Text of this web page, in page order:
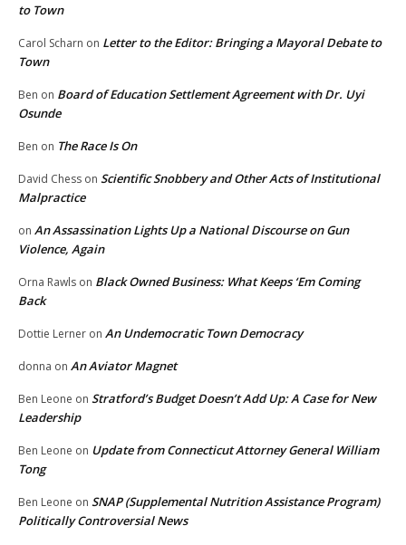
to Town
Carol Scharn on Letter to the Editor: Bringing a Mayoral Debate to
Town
Ben on Board of Education Settlement Agreement with Dr. Uyi
Osunde
Ben on The Race Is On
David Chess on Scientific Snobbery and Other Acts of Institutional
Malpractice
on An Assassination Lights Up a National Discourse on Gun
Violence, Again
Orna Rawls on Black Owned Business: What Keeps ‘Em Coming
Back
Dottie Lerner on An Undemocratic Town Democracy
donna on An Aviator Magnet
Ben Leone on Stratford’s Budget Doesn’t Add Up: A Case for New
Leadership
Ben Leone on Update from Connecticut Attorney General William
Tong
Ben Leone on SNAP (Supplemental Nutrition Assistance Program)
Politically Controversial News